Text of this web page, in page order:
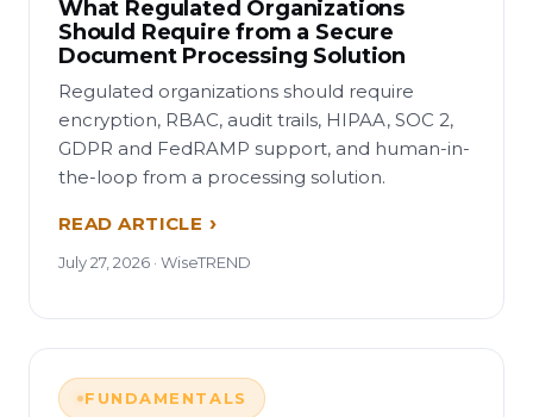
What Regulated Organizations
Should Require from a Secure
Document Processing Solution
Regulated organizations should require
encryption, RBAC, audit trails, HIPAA, SOC 2,
GDPR and FedRAMP support, and human-in-
the-loop from a processing solution.
READ ARTICLE
July 27, 2026 · WiseTREND
FUNDAMENTALS